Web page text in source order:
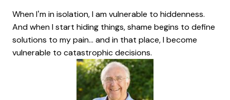
When I’m in isolation, I am vulnerable to hiddenness.
And when I start hiding things, shame begins to define
solutions to my pain… and in that place, I become
vulnerable to catastrophic decisions.